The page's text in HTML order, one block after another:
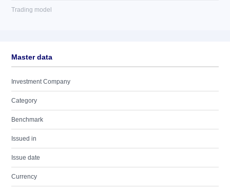
Trading model
Master data
Investment Company
Category
Benchmark
Issued in
Issue date
Currency